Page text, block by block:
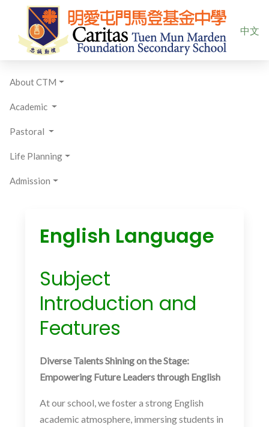
Select
中文
About CTM
Academic
Pastoral
Life Planning
Admission
English Language
Subject
Introduction and
Features
Diverse Talents Shining on the Stage:
Empowering Future Leaders through English
At our school, we foster a strong English
academic atmosphere, immersing students in